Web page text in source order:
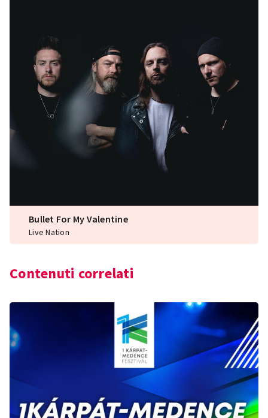
Bullet For My Valentine
Live Nation
Contenuti correlati